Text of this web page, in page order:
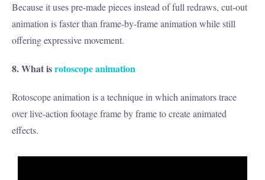
Because it uses pre-made pieces instead of full redraws, cut-out
animation is faster than frame-by-frame animation while still
offering expressive movement.
8. What isrotoscope animation
Rotoscope animation is a technique in which animators trace
over live-action footage frame by frame to create animated
effects.